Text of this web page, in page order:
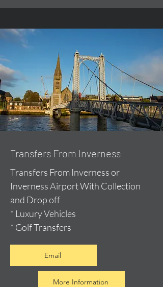
Transfers From Inverness
Transfers From Inverness or
Inverness Airport With Collection
and Drop off
* Luxury Vehicles
* Golf Transfers
Email
More Information